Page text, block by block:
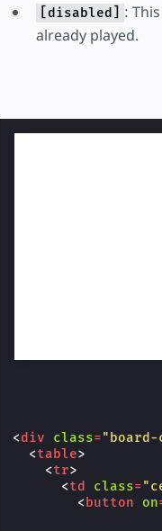
[disabled]
:
already played.
<div class="board-
<table>
<tr>
<td class=
<button on